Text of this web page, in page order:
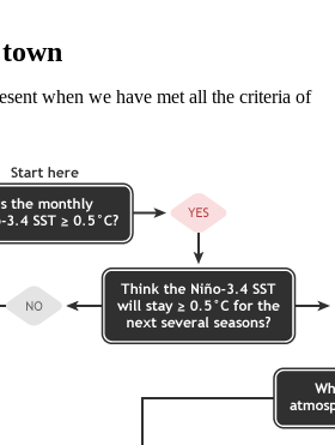
when we have met all the criteria of